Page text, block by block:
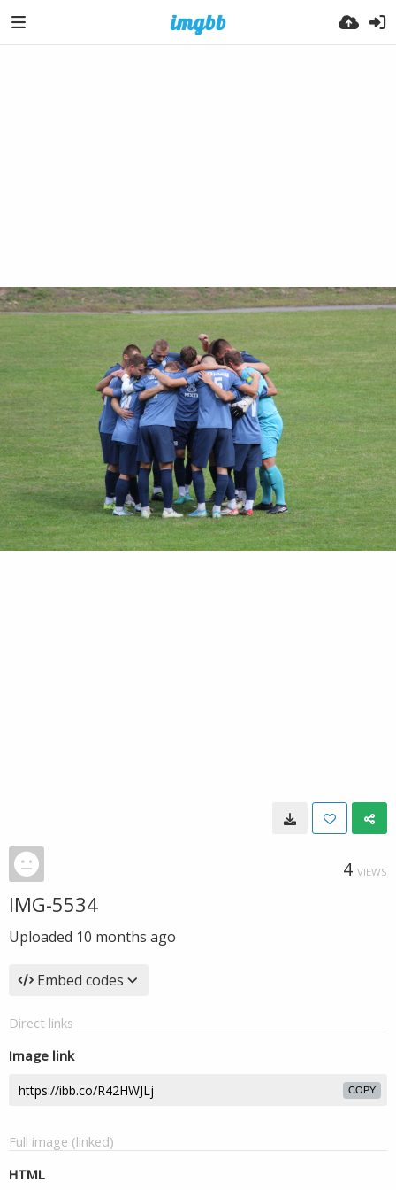
4 VIEWS
IMG-5534
Uploaded 10 months ago
Embed codes
Direct links
Image link
COPY
Full image (linked)
HTML